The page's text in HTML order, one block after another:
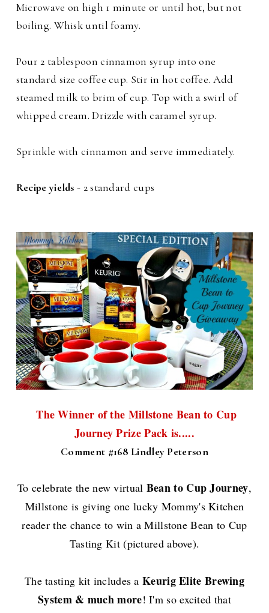
Microwave on high 1 minute or until hot, but not
boiling. Whisk until foamy.
Pour 2 tablespoon cinnamon syrup into one
standard size coffee cup. Stir in hot coffee. Add
steamed milk to brim of cup. Top with a swirl of
whipped cream. Drizzle with caramel syrup.
Sprinkle with cinnamon and serve immediately.
Recipe yields- 2 standard cups
The Winner of the Millstone Bean to Cup
Journey Prize Pack is.....
Comment #168 Lindley Peterson
To celebrate the new virtual Bean to Cup Journey,
Millstone is giving one lucky Mommy's Kitchen
reader the chance to win a Millstone Bean to Cup
Tasting Kit (pictured above).
The tasting kit includes aKeurig Elite Brewing
System & much more!I'm so excited that